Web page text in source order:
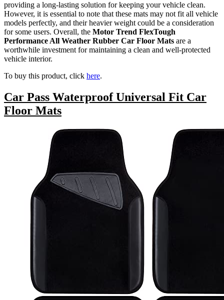
providing a long-lasting solution for keeping your vehicle clean.
However, it is essential to note that these mats may not fit all vehicle
models perfectly, and their heavier weight could be a consideration
for some users. Overall, the Motor Trend FlexTough
Performance All Weather Rubber Car Floor Mats are a
worthwhile investment for maintaining a clean and well-protected
vehicle interior.
To buy this product, click here.
Car Pass Waterproof Universal Fit Car
Floor Mats